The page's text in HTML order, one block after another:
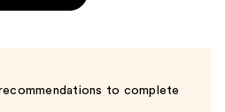
to complete